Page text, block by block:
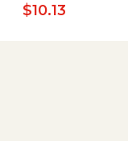
$10.13